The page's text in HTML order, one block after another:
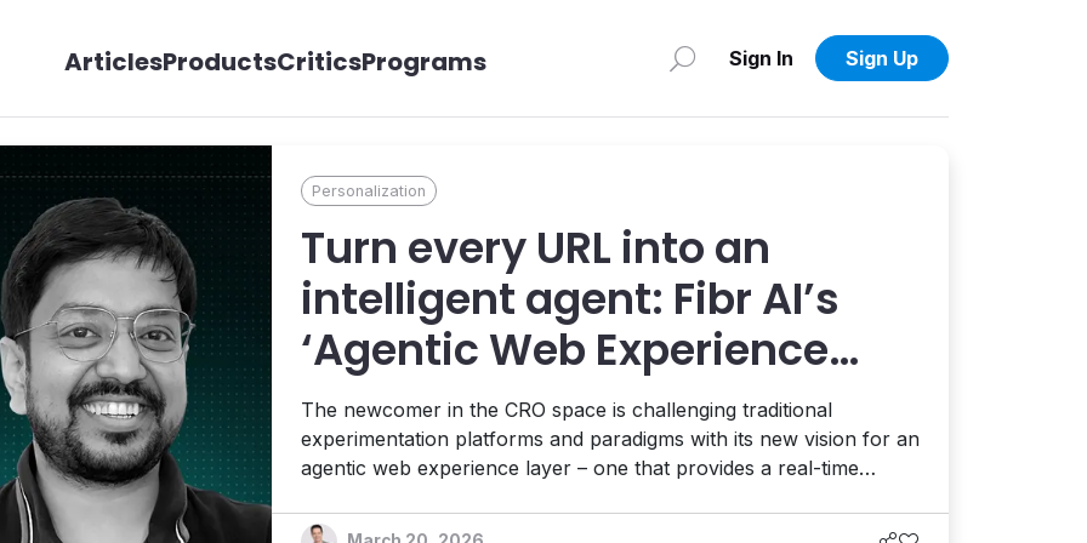
ArticlesProductsCriticsPrograms Sign In Sign Up
Personalization
Turn every URL into an
intelligent agent: Fibr AI’s
‘Agentic Web Experience
Platform’ is smart
The newcomer in the CRO space is challenging traditional
experimentation platforms and paradigms with its new vision for an
agentic web experience layer – one that provides a real-time
human to machine. Interview with CEO AJ Goyal.